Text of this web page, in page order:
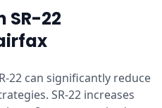
SR-22
22 can significantly reduce
SR-22 increases